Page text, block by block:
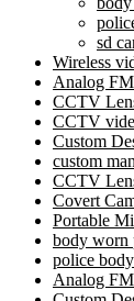
sd
Wireless
Analog
CCTV
CCTV
Custom
custom
CCTV
Covert
Portable
body worn
police
Analog